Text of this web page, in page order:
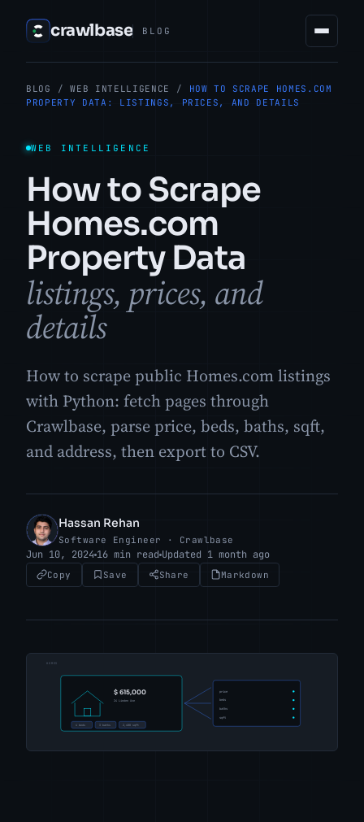
crawlbase BLOG
BLOG / WEB INTELLIGENCE /
HOW TO SCRAPE HOMES.COM
PROPERTY DATA: LISTINGS, PRICES, AND DETAILS
WEB INTELLIGENCE
How to Scrape
Homes.com
Property Data
listings, prices, and
details
How to scrape public Homes.com listings
with Python: fetch pages through
Crawlbase, parse price, beds, baths, sqft,
and address, then export to CSV.
HR
Hassan Rehan
Software Engineer · Crawlbase
Jun 10, 2024 16 min read Updated 1 month ago
Copy Save Share Markdown